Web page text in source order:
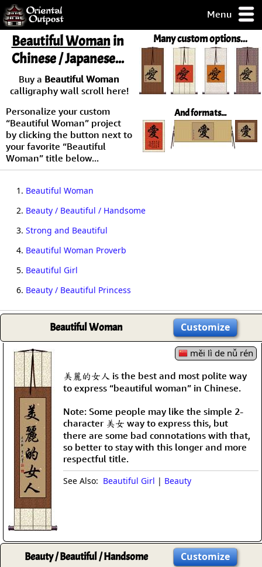
Menu
but you
some of my
Day
Guarantee!
/ Checkout
Many custom options...
And formats...
Beautiful Womanin
Chinese / Japanese...
Buy a Beautiful Woman
calligraphy wall scroll here!
Personalize your custom
“Beautiful Woman” project
by clicking the button next to
your favorite “Beautiful
Woman” title below...
1. Beautiful Woman
2. Beauty / Beautiful / Handsome
3. Strong and Beautiful
4. Beautiful Woman Proverb
5. Beautiful Girl
6. Beauty / Beautiful Princess
Beautiful Woman Customize
měi lì de nǚ rén
美麗的女人 is the best and most polite way
to express “beautiful woman” in Chinese.
Note: Some people may like the simple 2-
character 美女 way to express this, but
there are some bad connotations with that,
so better to stay with this longer and more
respectful title.
See Also: Beautiful Girl | Beauty
Beauty / Beautiful / Handsome Customize